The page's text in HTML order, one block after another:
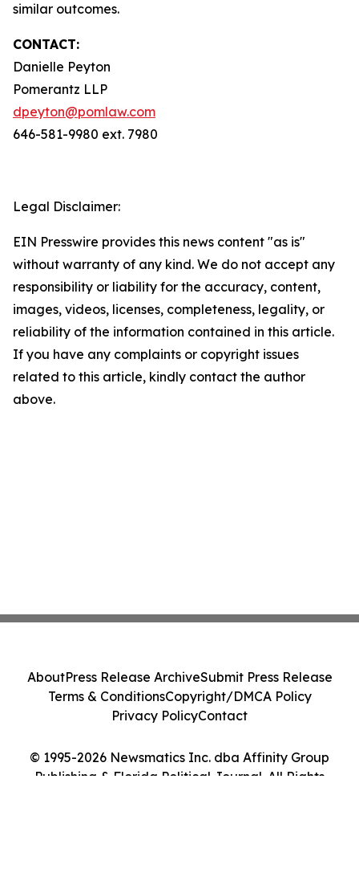
similar outcomes.
CONTACT:
Danielle Peyton
Pomerantz LLP
dpeyton@pomlaw.com
646-581-9980 ext. 7980
Legal Disclaimer:
EIN Presswire provides this news content "as is"
without warranty of any kind. We do not accept any
responsibility or liability for the accuracy, content,
images, videos, licenses, completeness, legality, or
reliability of the information contained in this article.
If you have any complaints or copyright issues
related to this article, kindly contact the author
above.
© 1995-2026 Newsmatics Inc. dba Affinity Group
Publishing & Florida Political Journal. All Rights
AboutPress Release ArchiveSubmit Press Release
Terms & ConditionsCopyright/DMCA Policy
Privacy PolicyContact